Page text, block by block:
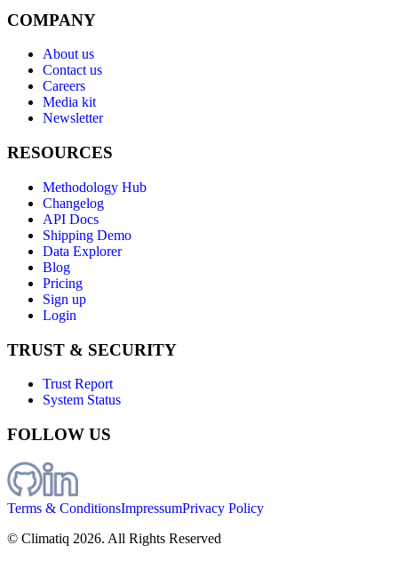
COMPANY
About us
Contact us
Careers
Media kit
Newsletter
RESOURCES
Methodology Hub
Changelog
API Docs
Shipping Demo
Data Explorer
Blog
Pricing
Sign up
Login
TRUST & SECURITY
Trust Report
System Status
FOLLOW US
Terms & ConditionsImpressumPrivacy Policy
© Climatiq 2026. All Rights Reserved